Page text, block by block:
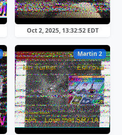
Oct 2, 2025, 13:32:52 EDT
Martin 2